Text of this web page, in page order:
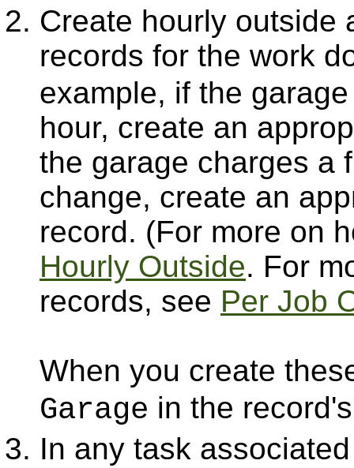
Create hourly outside
records for the work
example, if the
hour, create an
the garage charges a
change, create an
record. (For more on
Hourly Outside. For
records, see Per Job
When you create
Garage in the
In any task